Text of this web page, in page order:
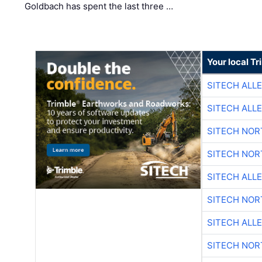
Goldbach has spent the last three …
Your local
SITECH
SITECH
SITECH
SITECH
SITECH
SITECH
SITECH
SITECH